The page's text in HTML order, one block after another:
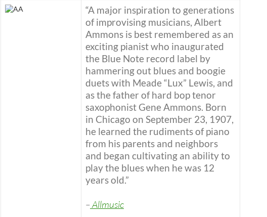
“A major inspiration to generations
of improvising musicians, Albert
Ammons is best remembered as an
exciting pianist who inaugurated
the Blue Note record label by
hammering out blues and boogie
duets with Meade “Lux” Lewis, and
as the father of hard bop tenor
saxophonist Gene Ammons. Born
in Chicago on September 23, 1907,
he learned the rudiments of piano
from his parents and neighbors
and began cultivating an ability to
play the blues when he was 12
years old.”
–Allmusic